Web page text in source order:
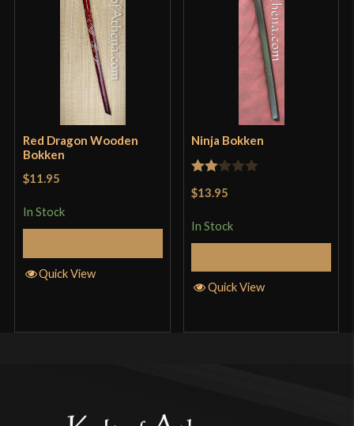
Red Dragon Wooden
Bokken
$11.95
In Stock
Quick View
Ninja Bokken
out
of 5
$13.95
In Stock
Quick View